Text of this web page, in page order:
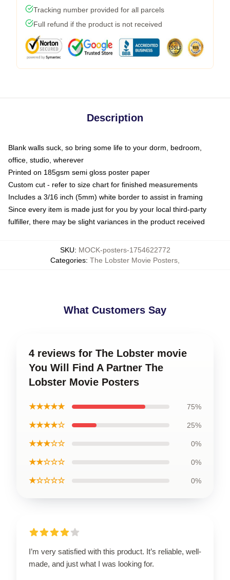
Tracking number provided for all parcels
Full refund if the product is not received
Description
Blank walls suck, so bring some life to your dorm, bedroom,
office, studio, wherever
Printed on 185gsm semi gloss poster paper
Custom cut - refer to size chart for finished measurements
Includes a 3/16 inch (5mm) white border to assist in framing
Since every item is made just for you by your local third-party
fulfiller, there may be slight variances in the product received
SKU: MOCK-posters-1754622772
Categories: The Lobster Movie Posters
What Customers Say
4 reviews for The Lobster movie
You Will Find A Partner The
Lobster Movie Posters
★★★★★ 75%
★★★★☆ 25%
★★★☆☆ 0%
★★☆☆☆ 0%
★☆☆☆☆ 0%
I’m very satisfied with this product. It’s reliable, well-
made, and just what I was looking for.